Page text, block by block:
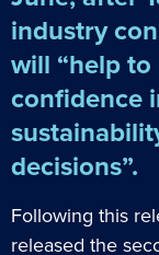
industry
will “help
confidence
decisions”.
Following this
released the